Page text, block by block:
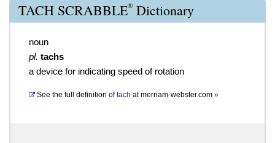
TACH SCRABBLE® Dictionary
noun
pl. tachs
a device for indicating speed of rotation
See the full definition of tach atmerriam-webster.com »